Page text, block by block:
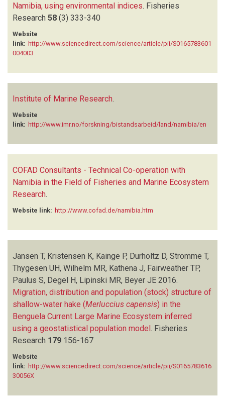
Namibia, using environmental indices. Fisheries
Research 58 (3) 333-340
Website
link: http://www.sciencedirect.com/science/article/pii/S0165783601
004003
Institute of Marine Research
Website
link: http://www.imr.no/forskning/bistandsarbeid/land/namibia/en
COFAD Consultants - Technical Co-operation with
Namibia in the Field of Fisheries and Marine Ecosystem
Research.
Website link: http://www.cofad.de/namibia.htm
Jansen T, Kristensen K, Kainge P, Durholtz D, Stromme T,
Thygesen UH, Wilhelm MR, Kathena J, Fairweather TP,
Paulus S, Degel H, Lipinski MR, Beyer JE 2016.
Migration, distribution and population (stock) structure of
shallow-water hake (Merluccius capensis) in the
Benguela Current Large Marine Ecosystem inferred
using a geostatistical population model Fisheries
Research 179 156-167
Website
link: http://www.sciencedirect.com/science/article/pii/S0165783616
30056X